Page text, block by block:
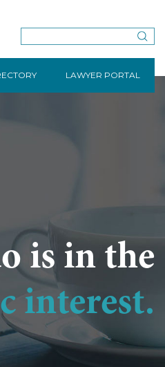
LAWYER PORTAL
is in the
interest.